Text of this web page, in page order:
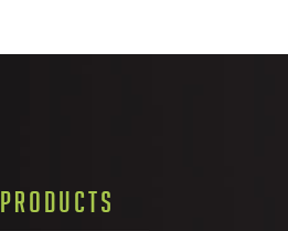
PRODUCTS